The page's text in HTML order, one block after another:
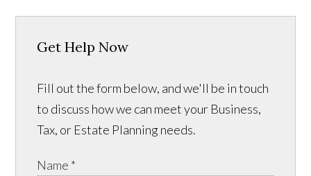
Get Help Now
Fill out the form below, and we'll be in touch
to discuss how we can meet your Business,
Tax, or Estate Planning needs.